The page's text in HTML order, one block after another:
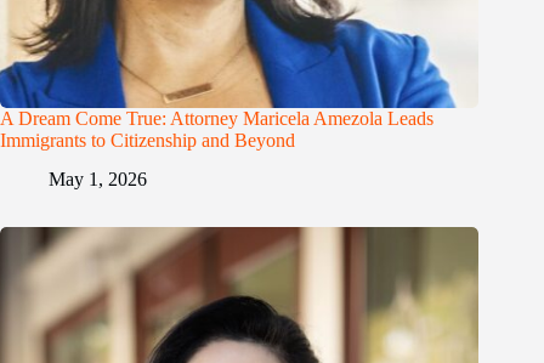
A Dream Come True: Attorney Maricela Amezola Leads
Immigrants to Citizenship and Beyond
May 1, 2026